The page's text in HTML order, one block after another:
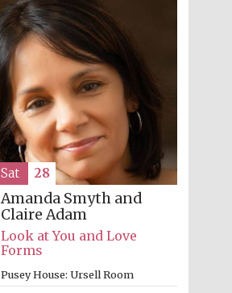
Prestige publishing
partner. Celebrating 25
years in Europe in 2024
Amanda Smyth and
Claire Adam
Look at You and Love
Forms
Pusey House: Ursell Room
Sat 28